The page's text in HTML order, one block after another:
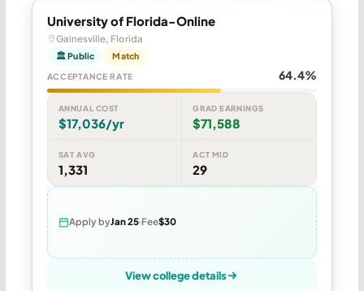
University of Florida-Online
Gainesville, Florida
🏛 Public Match
ACCEPTANCE RATE 64.4%
ANNUAL COST
$17,036/yr
GRAD EARNINGS
$71,588
SAT AVG
1,331
ACT MID
29
Apply byJan 25 Fee$30
View college details